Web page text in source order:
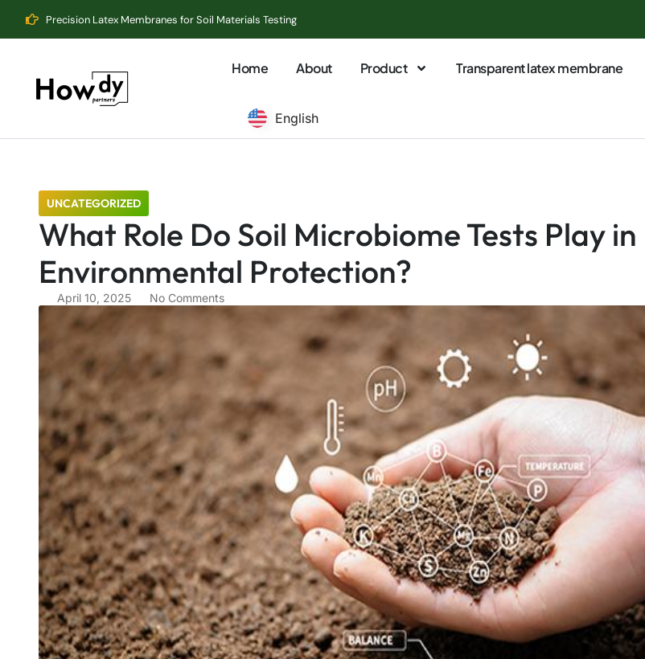
Precision Latex Membranes for Soil Materials Testing
Home About Product Transparent latex membrane
English
UNCATEGORIZED
What Role Do Soil Microbiome Tests Play in
Environmental Protection?
April 10, 2025 No Comments